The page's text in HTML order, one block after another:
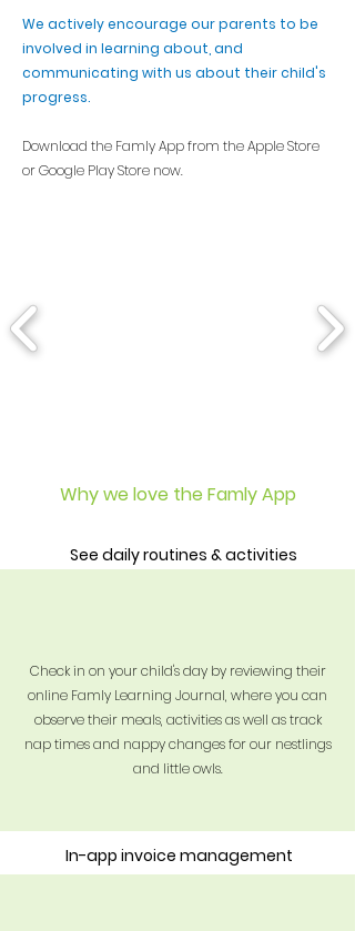
We activelyencourage our parents to be
involved in learning about, and
communicating with us about their child's
progress.
Download the Famly App from the Apple Store
or Google Play Store now.
Why we love the Famly App
See daily routines & activities
Check in on your child's day by reviewing their
online Famly Learning Journal, where you can
observe their meals, activitiesas well as track
nap times and nappy changes for our nestlings
and little owls.
In-app invoice management